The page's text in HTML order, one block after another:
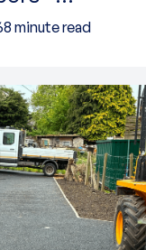
8 minute read